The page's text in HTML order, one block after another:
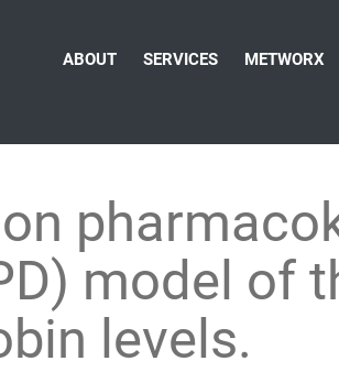
ABOUT SERVICES METWORX
model of
levels.